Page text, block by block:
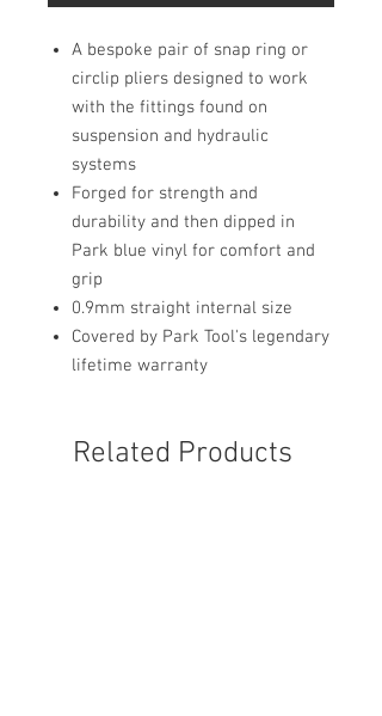
A bespoke pair of snap ring or
circlip pliers designed to work
with the fittings found on
suspension and hydraulic
systems
Forged for strength and
durability and then dipped in
Park blue vinyl for comfort and
grip
0.9mm straight internal size
Covered by Park Tool's legendary
lifetime warranty
Related Products